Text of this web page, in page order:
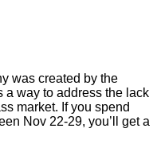
was created by the
a way to address the lack
market. If you spend
Nov 22-29, you’ll get a